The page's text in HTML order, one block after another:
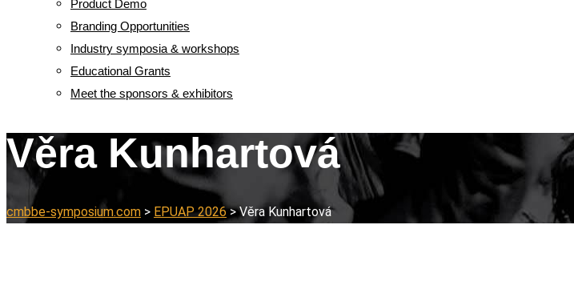
Product Demo
Branding Opportunities
Industry symposia & workshops
Educational Grants
Meet the sponsors & exhibitors
Věra Kunhartová
cmbbe-symposium.com > EPUAP 2026>Věra Kunhartová